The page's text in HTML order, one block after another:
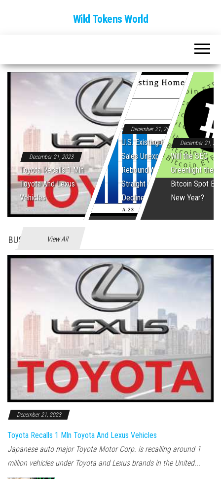
Wild Tokens World
December 21, 2023
Toyota Recalls 1 Mln
Toyota And Lexus
Vehicles
December 21, 2023
U.S. Existing Home
Sales Unexpectedly
Rebound After Five
Straight Monthly
Declines
December 21,
Will the SEC
Greenlight the
Bitcoin Spot
New Year?
BUSINES View All
December 21, 2023
Toyota Recalls 1 Mln Toyota And Lexus Vehicles
Japanese auto major Toyota Motor Corp. is recalling around 1
million vehicles under Toyota and Lexus brands in the United...